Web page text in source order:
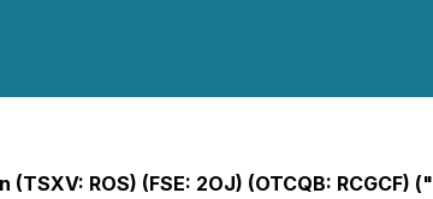
(TSXV: ROS) (FSE: 2OJ) (OTCQB: